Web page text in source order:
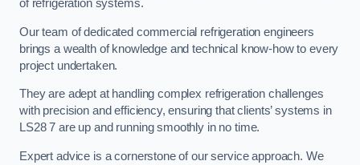
of refrigeration systems.
Our team of dedicated commercial refrigeration engineers
brings a wealth of knowledge and technical know-how to every
project undertaken.
They are adept at handling complex refrigeration challenges
with precision and efficiency, ensuring that clients’ systems in
LS28 7 are up and running smoothly in no time.
Expert advice is a cornerstone of our service approach. We